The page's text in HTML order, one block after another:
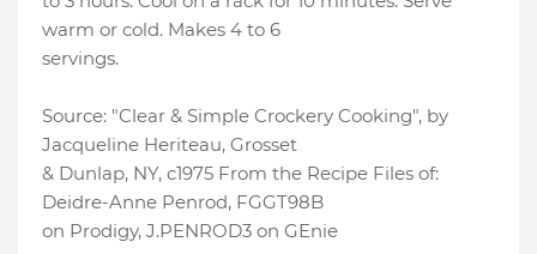
warm or cold. Makes 4 to 6
servings.
Source: "Clear & Simple Crockery Cooking", by
Jacqueline Heriteau, Grosset
& Dunlap, NY, c1975 From the Recipe Files of:
Deidre-Anne Penrod, FGGT98B
on Prodigy, J.PENROD3 on GEnie